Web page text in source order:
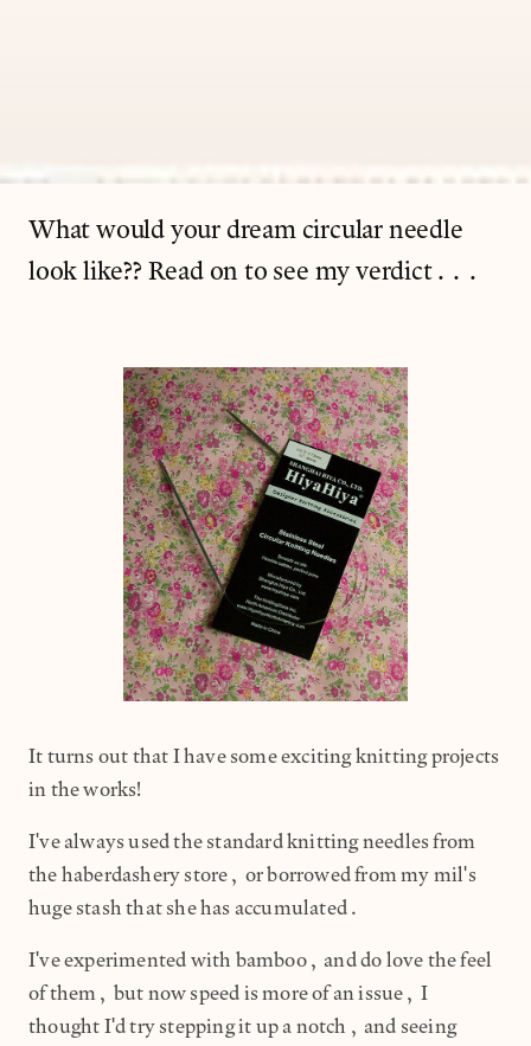
What would your dream circular needle
look like?? Read on to see my verdict...
It turns out that I have some exciting knitting projects
in the works!
I've always used the standard knitting needles from
the haberdashery store, or borrowed from my mil's
huge stash that she has accumulated.
I've experimented with bamboo, and do love the feel
of them, but now speed is more of an issue, I
thought I'd try stepping it up a notch, and seeing